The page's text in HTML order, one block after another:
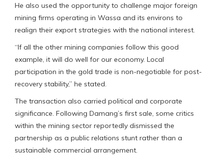
He also used the opportunity to challenge major foreign
mining firms operating in Wassa and its environs to
realign their export strategies with the national interest.
“If all the other mining companies follow this good
example, it will do well for our economy. Local
participation in the gold trade is non-negotiable for post-
recovery stability,” he stated.
The transaction also carried political and corporate
significance. Following Damang’s first sale, some critics
within the mining sector reportedly dismissed the
partnership as a public relations stunt rather than a
sustainable commercial arrangement.